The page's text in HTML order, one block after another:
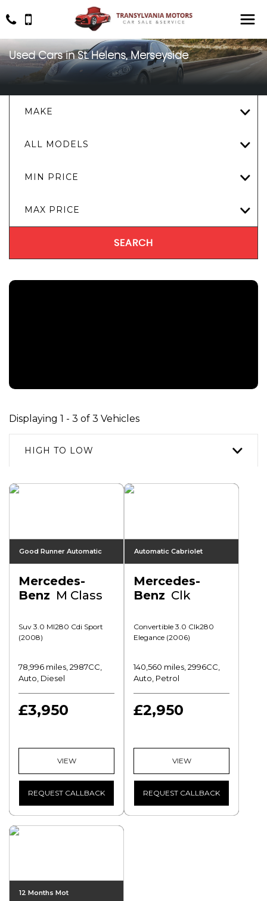
Used Cars in St. Helens, Merseyside
MAKE
ALL MODELS
MIN PRICE
MAX PRICE
SEARCH
Displaying 1 - 3 of 3 Vehicles
HIGH TO LOW
Good Runner Automatic
Mercedes-
Benz M Class
Suv 3.0 Ml280 Cdi Sport
(2008)
78,996 miles, 2987CC,
Auto, Diesel
£3,950
VIEW
REQUEST CALLBACK
Automatic Cabriolet
Mercedes-
Benz Clk
Convertible 3.0 Clk280
Elegance (2006)
140,560 miles, 2996CC,
Auto, Petrol
£2,950
VIEW
REQUEST CALLBACK
12 Months Mot